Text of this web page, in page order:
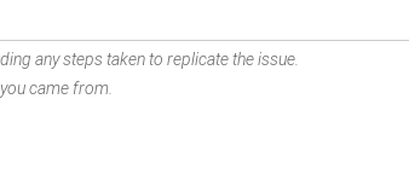
any steps taken to replicate the issue.
came from.